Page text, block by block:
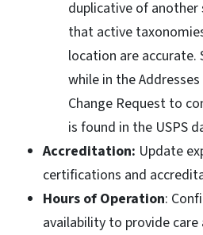
duplicative of another
that active
location are accurate.
while in the
Change Request to
is found in the USPS
Accreditation: Update
certifications and
Hours of Operation:
availability to provide care